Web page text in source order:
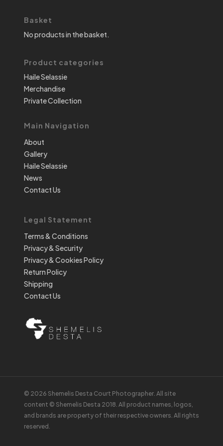
Basket
No products in the basket.
Product categories
Haile Selassie
Merchandise
Private Collection
Main Navigation
About
Gallery
Haile Selassie
News
Contact Us
Legal Statement
Terms & Conditions
Privacy & Security
Privacy & Cookies Policy
Return Policy
Shipping
Contact Us
© 2026 Shemelis Desta Court Photographer. All site
content © Shemelis Desta 2018. All product names, logos,
and brands are property of their respective owners. All rights
reserved.